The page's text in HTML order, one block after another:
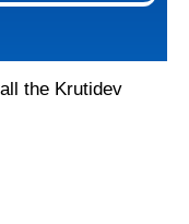
the Krutidev